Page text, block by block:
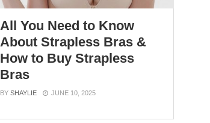
All You Need to Know
About Strapless Bras &
How to Buy Strapless
Bras
BYSHAYLIE JUNE 10, 2025